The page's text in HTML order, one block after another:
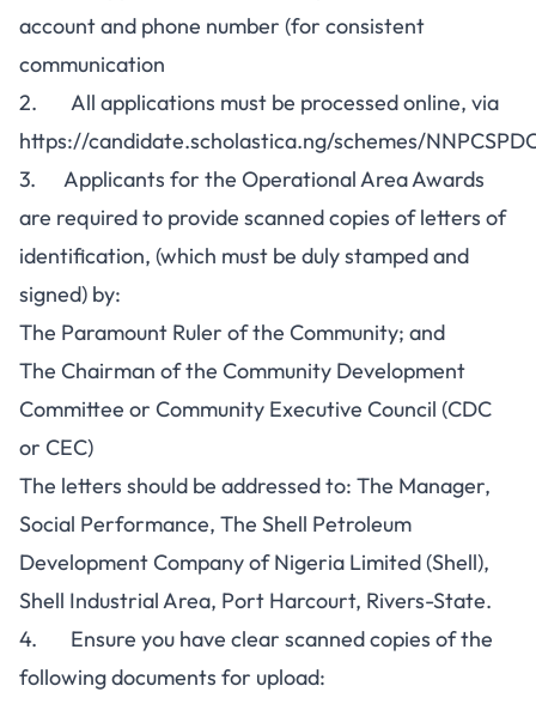
account and phone number (for consistent
communication
2. All applications must be processed online, via
https://candidate.scholastica.ng/schemes/
3. Applicants for the Operational Area Awards
are required to provide scanned copies of letters of
identification, (which must be duly stamped and
signed) by:
The Paramount Ruler of the Community; and
The Chairman of the Community Development
Committee or Community Executive Council (CDC
or CEC)
The letters should be addressed to: The Manager,
Social Performance, The Shell Petroleum
Development Company of Nigeria Limited (Shell),
Shell Industrial Area, Port Harcourt, Rivers-State.
4. Ensure you have clear scanned copies of the
following documents for upload: